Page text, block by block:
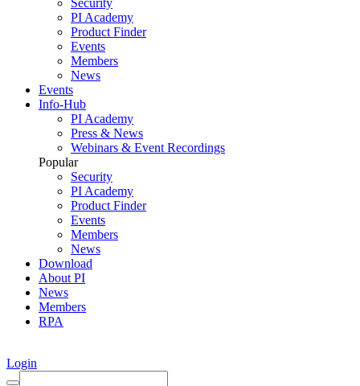
Security
PI Academy
Product Finder
Events
Members
News
Events
Info-Hub
PI Academy
Press & News
Webinars & Event Recordings
Popular
Security
PI Academy
Product Finder
Events
Members
News
Download
About PI
News
Members
RPA
Login